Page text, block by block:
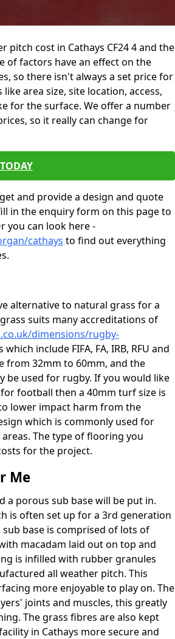
cost in Cathays CF24 4 and the
of factors have an effect on the
so there isn't always a set price for
area size, site location, access,
for the surface. We offer a number
so it really can change for
and provide a design and quote
in the enquiry form on this page to
you can look here -
cathays to find out everything
alternative to natural grass for a
suits many accreditations of
dimensions/rugby-
include FIFA, FA, IRB, RFU and
from 32mm to 60mm, and the
used for rugby. If you would like
football then a 40mm turf size is
lower impact harm from the
which is commonly used for
The type of flooring you
for the project.
Me
a porous sub base will be put in.
is often set up for a 3rd generation
base is comprised of lots of
macadam laid out on top and
is infilled with rubber granules
all weather pitch. This
more enjoyable to play on. The
joints and muscles, this greatly
The grass fibres are also kept
in Cathays more secure and